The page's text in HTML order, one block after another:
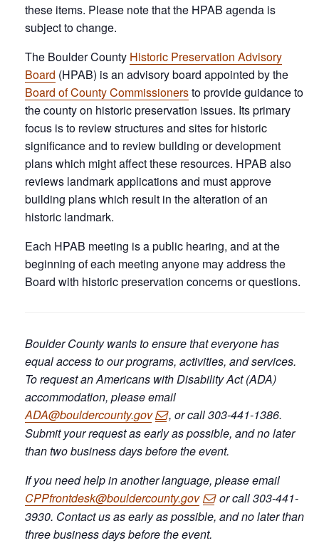
these items. Please note that the HPAB agenda is
subject to change.
The Boulder County Historic Preservation Advisory
Board (HPAB) is an advisory board appointed by the
Board of County Commissionersto provide guidance to
the county on historic preservation issues. Its primary
focus is to review structures and sites for historic
significance and to review building or development
plans which might affect these resources. HPAB also
reviews landmark applications and must approve
building plans which result in the alteration of an
historic landmark.
Each HPAB meeting is a public hearing, and at the
beginning of each meeting anyone may address the
Board with historic preservation concerns or questions.
Boulder County wants to ensure that everyone has
equal access to our programs, activities, and services.
To request an Americans with Disability Act (ADA)
accommodation, please email
ADA@bouldercounty.gov
, or call 303-441-1386.
Submit your request as early as possible, and no later
than two business days before the event.
If you need help in another language, please email
CPPfrontdesk@bouldercounty.gov
or call 303-441-
3930. Contact us as early as possible, and no later than
three business days before the event.